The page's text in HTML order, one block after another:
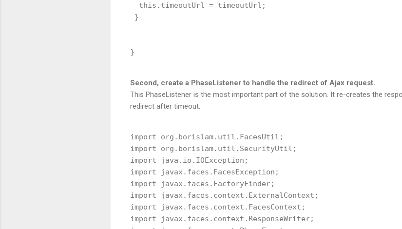
  this.timeoutUrl = timeoutUrl;
}
Second, create a PhaseListener to handle the redirect of Ajax request.
This PhaseListener is the most important part of the solution. It re-creates the
redirect after timeout.
import org.borislam.util.FacesUtil;
import org.borislam.util.SecurityUtil;
import java.io.IOException;
import javax.faces.FacesException;
import javax.faces.FactoryFinder;
import javax.faces.context.ExternalContext;
import javax.faces.context.FacesContext;
import javax.faces.context.ResponseWriter;